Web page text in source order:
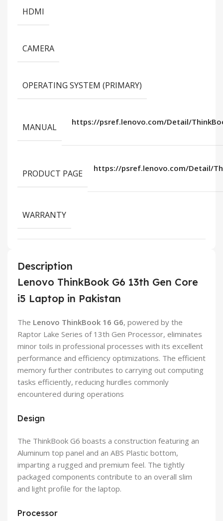
HDMI
CAMERA
OPERATING SYSTEM (PRIMARY)
MANUAL https://psref.lenovo.com/Detail/
PRODUCT PAGE https://psref.lenovo.com/Detail/
WARRANTY
Description
Lenovo ThinkBook G6 13th Gen Core
i5 Laptop in Pakistan
The Lenovo ThinkBook 16 G6, powered by the
Raptor Lake Series of 13th Gen Processor, eliminates
minor toils in professional processes with its excellent
performance and efficiency optimizations. The efficient
memory further contributes to carrying out computing
tasks efficiently, reducing hurdles commonly
encountered during operations
Design
The ThinkBook G6 boasts a construction featuring an
Aluminum top panel and an ABS Plastic bottom,
imparting a rugged and premium feel. The tightly
packaged components contribute to an overall slim
and light profile for the laptop.
Processor